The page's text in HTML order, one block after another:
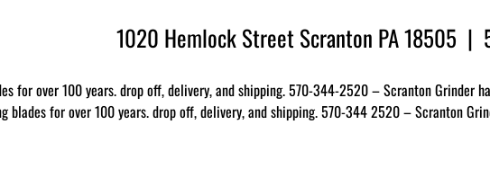
1020 Hemlock Street Scranton PA 18505 |
for over 100 years. drop off, delivery, and shipping. 570-344-2520 – Scranton Grinder
blades for over 100 years. drop off, delivery, and shipping. 570-344 2520 – Scranton